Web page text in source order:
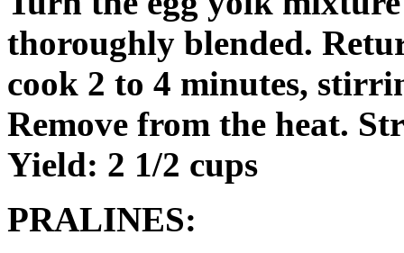
thoroughly blended.
cook 2 to 4 minutes,
Remove from the heat.
Yield: 2 1/2 cups
PRALINES: